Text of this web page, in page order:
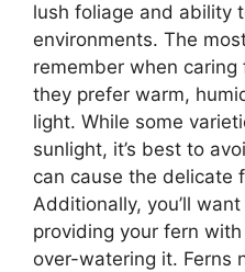
lush foliage and ability
environments. The
remember when
they prefer warm,
light. While some
sunlight, it’s best to
can cause the delicate
Additionally, you’ll
providing your fern
over-watering it. Ferns